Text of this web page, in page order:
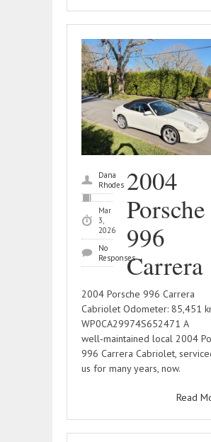
Dana
Rhodes
Mar
3,
2026
No
Responses
2004
Porsche
996
Carrera
2004 Porsche 996 Carrera
Cabriolet Odometer: 85,451
WP0CA29974S652471 A
well‑maintained local 2004
996 Carrera Cabriolet,
us for many years, now.
Read